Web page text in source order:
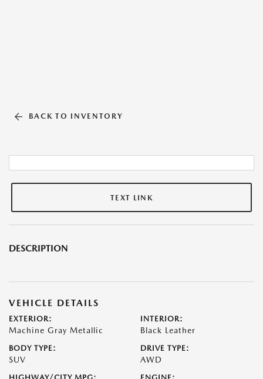
BACK TO INVENTORY
TEXT LINK
DESCRIPTION
VEHICLE DETAILS
EXTERIOR:
Machine Gray Metallic
INTERIOR:
Black Leather
BODY TYPE:
SUV
DRIVE TYPE:
AWD